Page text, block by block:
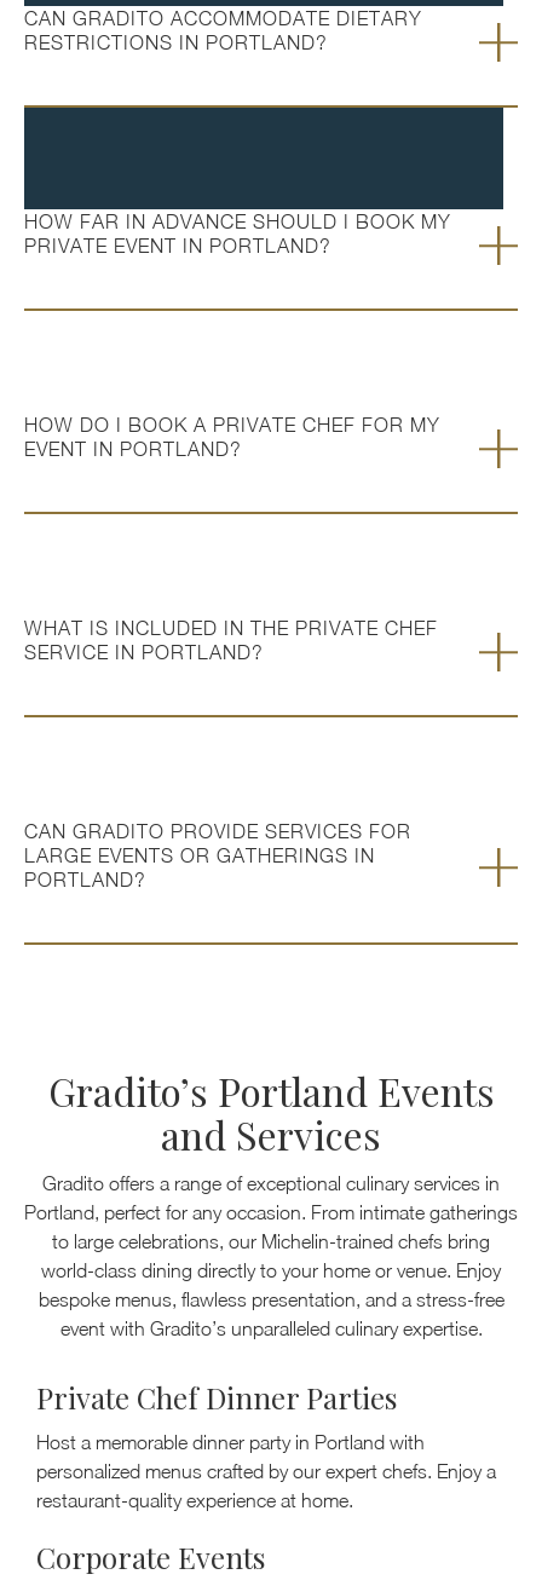
CAN GRADITO ACCOMMODATE DIETARY
RESTRICTIONS IN PORTLAND?
HOW FAR IN ADVANCE SHOULD I BOOK MY
PRIVATE EVENT IN PORTLAND?
HOW DO I BOOK A PRIVATE CHEF FOR MY
EVENT IN PORTLAND?
WHAT IS INCLUDED IN THE PRIVATE CHEF
SERVICE IN PORTLAND?
CAN GRADITO PROVIDE SERVICES FOR
LARGE EVENTS OR GATHERINGS IN
PORTLAND?
Gradito’s Portland Events
and Services
Gradito offers a range of exceptional culinary services in
Portland, perfect for any occasion. From intimate gatherings
to large celebrations, our Michelin-trained chefs bring
world-class dining directly to your home or venue. Enjoy
bespoke menus, flawless presentation, and a stress-free
event with Gradito’s unparalleled culinary expertise.
Private Chef Dinner Parties
Host a memorable dinner party in Portland with
personalized menus crafted by our expert chefs. Enjoy a
restaurant-quality experience at home.
Corporate Events